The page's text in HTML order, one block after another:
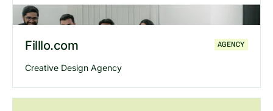
Filllo.com AGENCY
Creative Design Agency